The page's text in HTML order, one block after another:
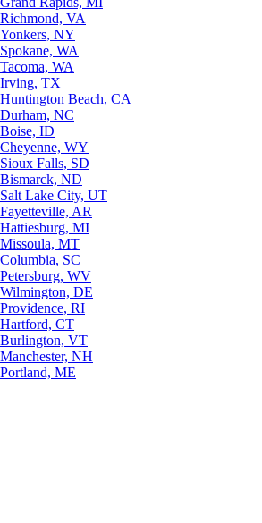
Richmond, VA
Yonkers, NY
Spokane, WA
Tacoma, WA
Irving, TX
Huntington Beach, CA
Durham, NC
Boise, ID
Cheyenne, WY
Sioux Falls, SD
Bismarck, ND
Salt Lake City, UT
Fayetteville, AR
Hattiesburg, MI
Missoula, MT
Columbia, SC
Petersburg, WV
Wilmington, DE
Providence, RI
Hartford, CT
Burlington, VT
Manchester, NH
Portland, ME